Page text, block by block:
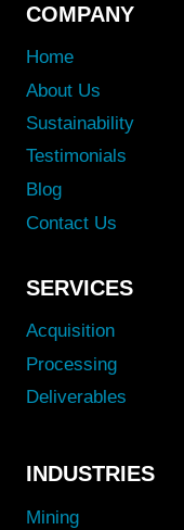
COMPANY
Home
About Us
Sustainability
Testimonials
Blog
Contact Us
SERVICES
Acquisition
Processing
Deliverables
INDUSTRIES
Mining